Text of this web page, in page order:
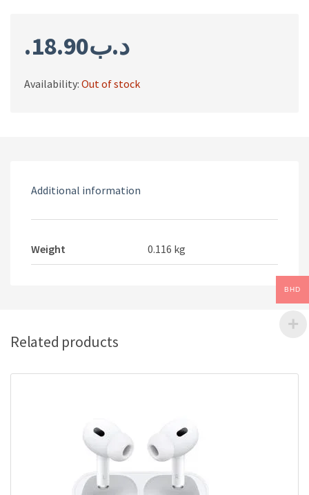
.د.ب18.90
Availability: Out of stock
Additional information
Weight 0.116 kg
Related products
BHD